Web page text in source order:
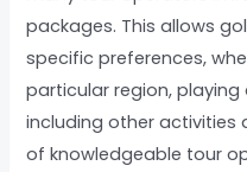
packages. This allows
specific preferences,
particular region,
including other activities
of knowledgeable tour